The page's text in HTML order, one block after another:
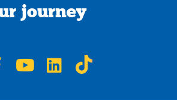
journey
on Twitter
NWAA on Facebook
NWAA on YouTube
NWAA on LinkedIn